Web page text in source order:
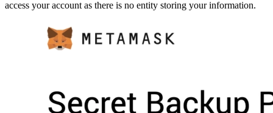
access your account as there is no entity storing your information.